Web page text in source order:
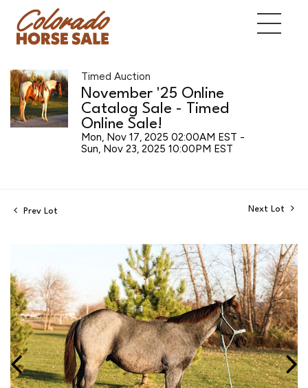
Timed Auction
November '25 Online
Catalog Sale - Timed
Online Sale!
Mon, Nov 17, 2025 02:00AM EST -
Sun, Nov 23, 2025 10:00PM EST
Prev Lot Next Lot